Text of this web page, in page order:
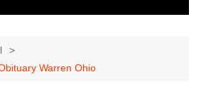
Warren Ohio